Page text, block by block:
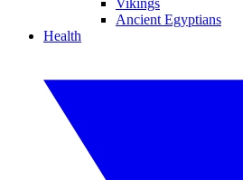
Vikings
Ancient Egyptians
Health